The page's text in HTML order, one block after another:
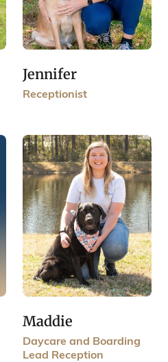
Jennifer
Receptionist
Maddie
Daycare and Boarding
Lead Reception